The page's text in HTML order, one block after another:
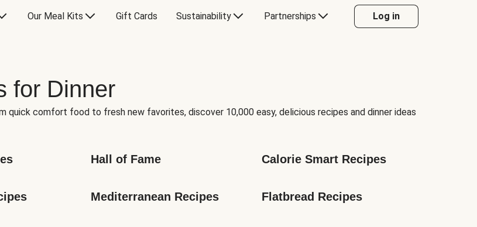
Our Meal Kits Gift Cards Sustainability Partnerships Log in
for Dinner
quick comfort food to fresh new favorites, discover 10,000 easy, delicious recipes and dinner ideas
Hall of Fame Calorie Smart Recipes
Mediterranean Recipes Flatbread Recipes